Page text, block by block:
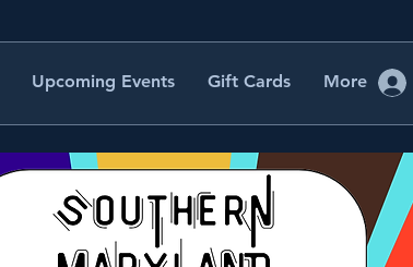
Upcoming Events Gift Cards More